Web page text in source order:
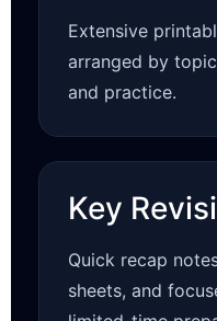
Extensive
arranged by
and practice.
Key
Quick recap
sheets, and